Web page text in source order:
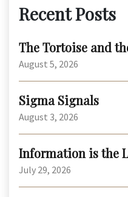
Recent Posts
The Tortoise and
August 5, 2026
Sigma Signals
August 3, 2026
Information is the
July 29, 2026